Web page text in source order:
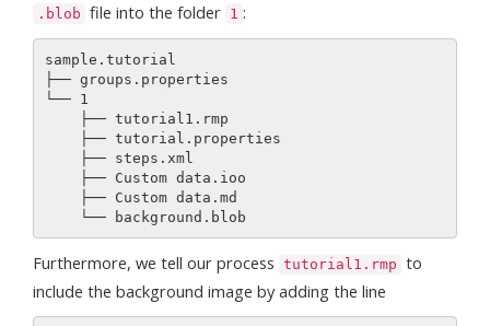
.blob file into the folder 1 :
sample.tutorial
├── groups.properties
└── 1
Furthermore, we tell our process tutorial1.rmp to
include the background image by adding the line